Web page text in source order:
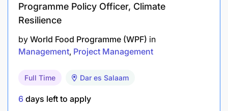
2. Program Quality & Impact
Lead the strategic direction, quality, and
performance of the country programs, ensuring
Tanzania’s development context.
Drive evidence-based program design and
Programme Policy Officer, Climate
Resilience
by World Food Programme (WPF) in
Management Project Management
Full Time Dar es Salaam
6 days left to apply